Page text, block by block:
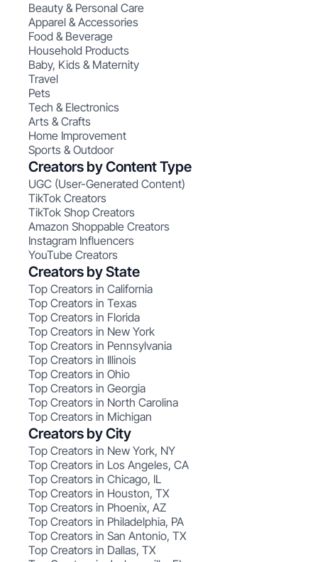
Beauty & Personal Care
Apparel & Accessories
Food & Beverage
Household Products
Baby, Kids & Maternity
Travel
Pets
Tech & Electronics
Arts & Crafts
Home Improvement
Sports & Outdoor
Creators by Content Type
UGC (User-Generated Content)
TikTok Creators
TikTok Shop Creators
Amazon Shoppable Creators
Instagram Influencers
YouTube Creators
Creators by State
Top Creators in California
Top Creators in Texas
Top Creators in Florida
Top Creators in New York
Top Creators in Pennsylvania
Top Creators in Illinois
Top Creators in Ohio
Top Creators in Georgia
Top Creators in North Carolina
Top Creators in Michigan
Creators by City
Top Creators in New York, NY
Top Creators in Los Angeles, CA
Top Creators in Chicago, IL
Top Creators in Houston, TX
Top Creators in Phoenix, AZ
Top Creators in Philadelphia, PA
Top Creators in San Antonio, TX
Top Creators in Dallas, TX